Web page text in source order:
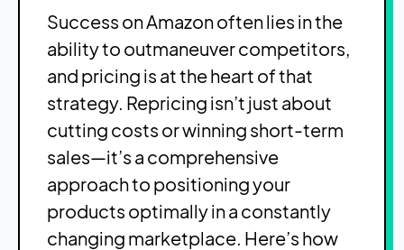
Success on Amazon often lies in the
ability to outmaneuver competitors,
and pricing is at the heart of that
strategy. Repricing isn’t just about
cutting costs or winning short-term
sales—it’s a comprehensive
approach to positioning your
products optimally in a constantly
changing marketplace. Here’s how